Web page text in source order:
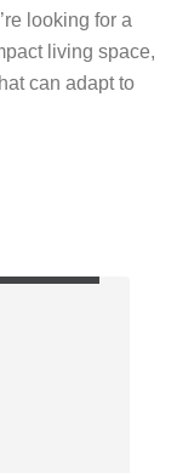
looking for a
living space,
can adapt to